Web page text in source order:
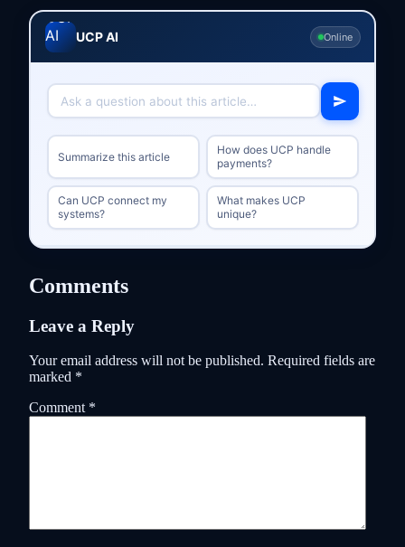
UCP AI Online
Summarize this article
How does UCP handle
payments?
Can UCP connect my
systems?
What makes UCP
unique?
Comments
Leave a Reply
Your email address will not be published. Required fields are
marked *
Comment *